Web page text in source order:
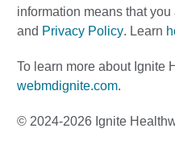
information means that you
and Privacy Policy. Learn
To learn more about Ignite
webmdignite.com.
© 2024-2026 Ignite